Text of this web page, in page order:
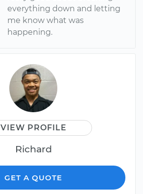
everything down and letting
me know what was
happening.
VIEW PROFILE
Richard
GET A QUOTE